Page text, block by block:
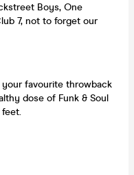
Boys, One
7, not to forget our
favourite throwback
dose of Funk & Soul
feet.